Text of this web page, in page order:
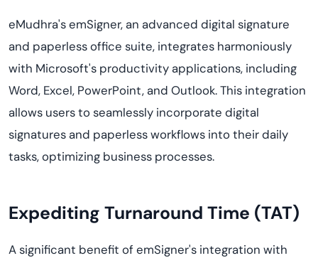
eMudhra's emSigner, an advanced digital signature
and paperless office suite, integrates harmoniously
with Microsoft's productivity applications, including
Word, Excel, PowerPoint, and Outlook. This integration
allows users to seamlessly incorporate digital
signatures and paperless workflows into their daily
tasks, optimizing business processes.
Expediting Turnaround Time (TAT)
A significant benefit of emSigner's integration with